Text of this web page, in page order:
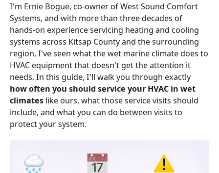
I'm Ernie Bogue, co-owner of West Sound Comfort
Systems, and with more than three decades of
hands-on experience servicing heating and cooling
systems across Kitsap County and the surrounding
region, I've seen what the wet marine climate does to
HVAC equipment that doesn't get the attention it
needs. In this guide, I'll walk you through exactly
how often you should service your HVAC in wet
climateslike ours, what those service visits should
include, and what you can do between visits to
protect your system.